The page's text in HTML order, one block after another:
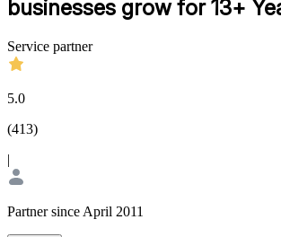
businesses grow for 13+
Service partner
5.0
(413)
|
Partner since April 2011